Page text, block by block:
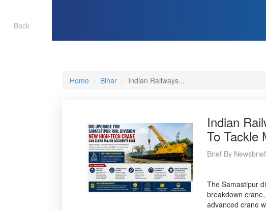
Back
Home Bihar Indian Railways...
Indian
To Tackle
Brief By
The Samastipur
breakdown
advanced crane